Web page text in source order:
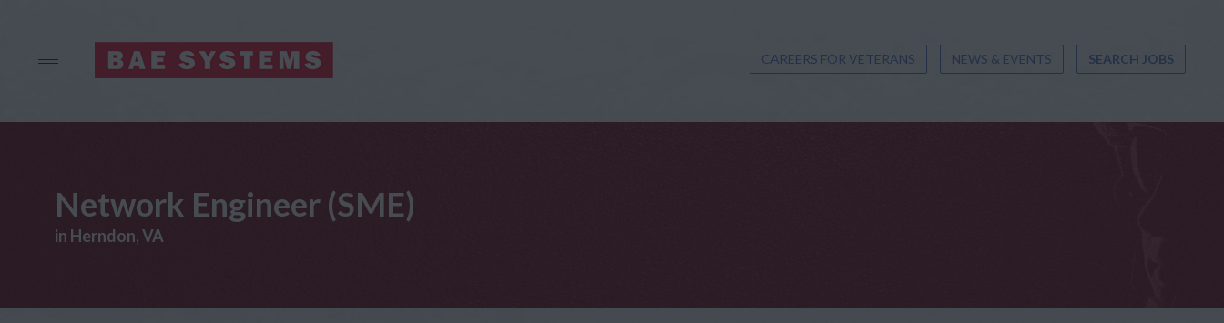
CAREERS FOR VETERANS NEWS & EVENTS SEARCH JOBS
Network Engineer (SME)
in Herndon, VA